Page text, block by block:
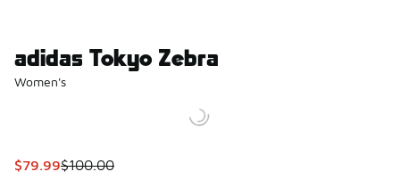
adidas Tokyo Zebra
Women's
This item is on sale. Price dropped from $100.00 to $79.99
$79.99$100.00